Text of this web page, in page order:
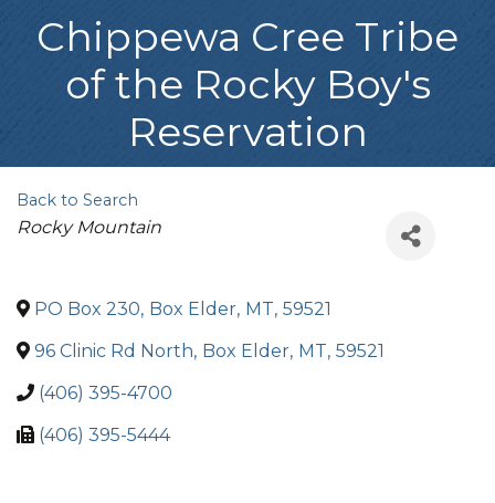
Chippewa Cree Tribe
of the Rocky Boy's
Reservation
Back to Search
Categories
Rocky Mountain
PO Box 230, Box Elder, MT, 59521
96 Clinic Rd North, Box Elder, MT, 59521
(406) 395-4700
(406) 395-5444